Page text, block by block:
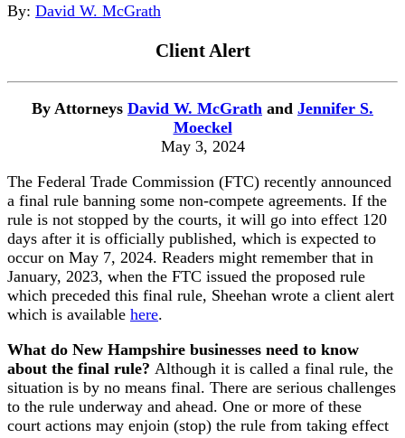
By: David W. McGrath
Client Alert
By Attorneys David W. McGrath and Jennifer S.
Moeckel
May 3, 2024
The Federal Trade Commission (FTC) recently announced
a final rule banning some non-compete agreements. If the
rule is not stopped by the courts, it will go into effect 120
days after it is officially published, which is expected to
occur on May 7, 2024. Readers might remember that in
January, 2023, when the FTC issued the proposed rule
which preceded this final rule, Sheehan wrote a client alert
which is available here.
What do New Hampshire businesses need to know
about the final rule? Although it is called a final rule, the
situation is by no means final. There are serious challenges
to the rule underway and ahead. One or more of these
court actions may enjoin (stop) the rule from taking effect